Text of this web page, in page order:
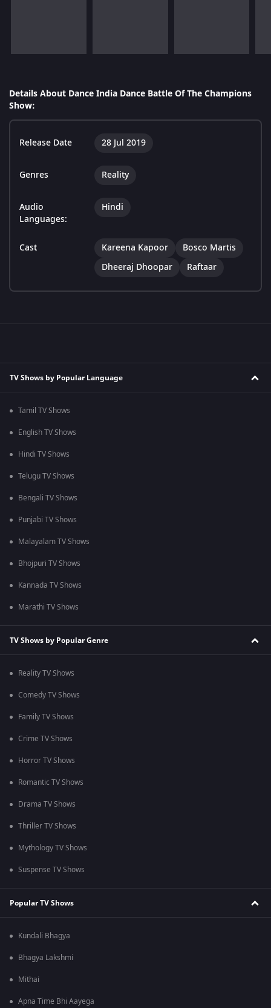
Details About Dance India Dance Battle Of The Champions
Show:
Release Date 28 Jul 2019
Genres Reality
Audio
Languages:
Hindi
Cast Kareena Kapoor
Bosco Martis
Dheeraj Dhoopar
Raftaar
TV Shows by Popular Language
Tamil TV Shows
English TV Shows
Hindi TV Shows
Telugu TV Shows
Bengali TV Shows
Punjabi TV Shows
Malayalam TV Shows
Bhojpuri TV Shows
Kannada TV Shows
Marathi TV Shows
TV Shows by Popular Genre
Reality TV Shows
Comedy TV Shows
Family TV Shows
Crime TV Shows
Horror TV Shows
Romantic TV Shows
Drama TV Shows
Thriller TV Shows
Mythology TV Shows
Suspense TV Shows
Popular TV Shows
Kundali Bhagya
Bhagya Lakshmi
Mithai
Apna Time Bhi Aayega